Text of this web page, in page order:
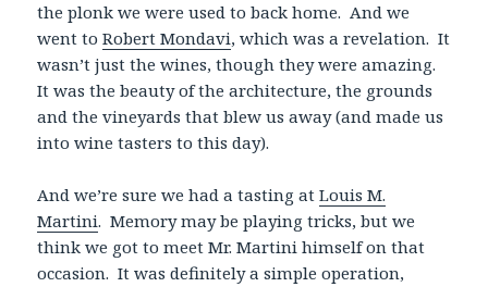
the plonk we were used to back home. And we
went toRobert Mondavi, which was a revelation. It
wasn’t just the wines, though they were amazing.
It was the beauty of the architecture, the grounds
and the vineyards that blew us away (and made us
into wine tasters to this day).
And we’re sure we had a tasting atLouis M.
Martini. Memory may be playing tricks, but we
think we got to meet Mr. Martini himself on that
occasion. It was definitely a simple operation,